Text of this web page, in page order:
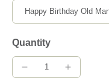
Quantity